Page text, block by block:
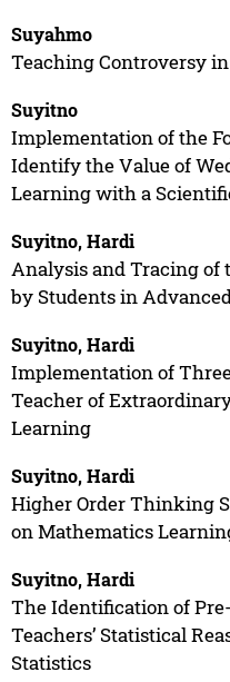
Suyahmo
Teaching Controversy
Suyitno
Implementation of the
Identify the Value of
Learning with a
Suyitno, Hardi
Analysis and Tracing of
by Students in
Suyitno, Hardi
Implementation of
Teacher of
Learning
Suyitno, Hardi
Higher Order Thinking
on Mathematics
Suyitno, Hardi
The Identification of
Teachers’ Statistical
Statistics